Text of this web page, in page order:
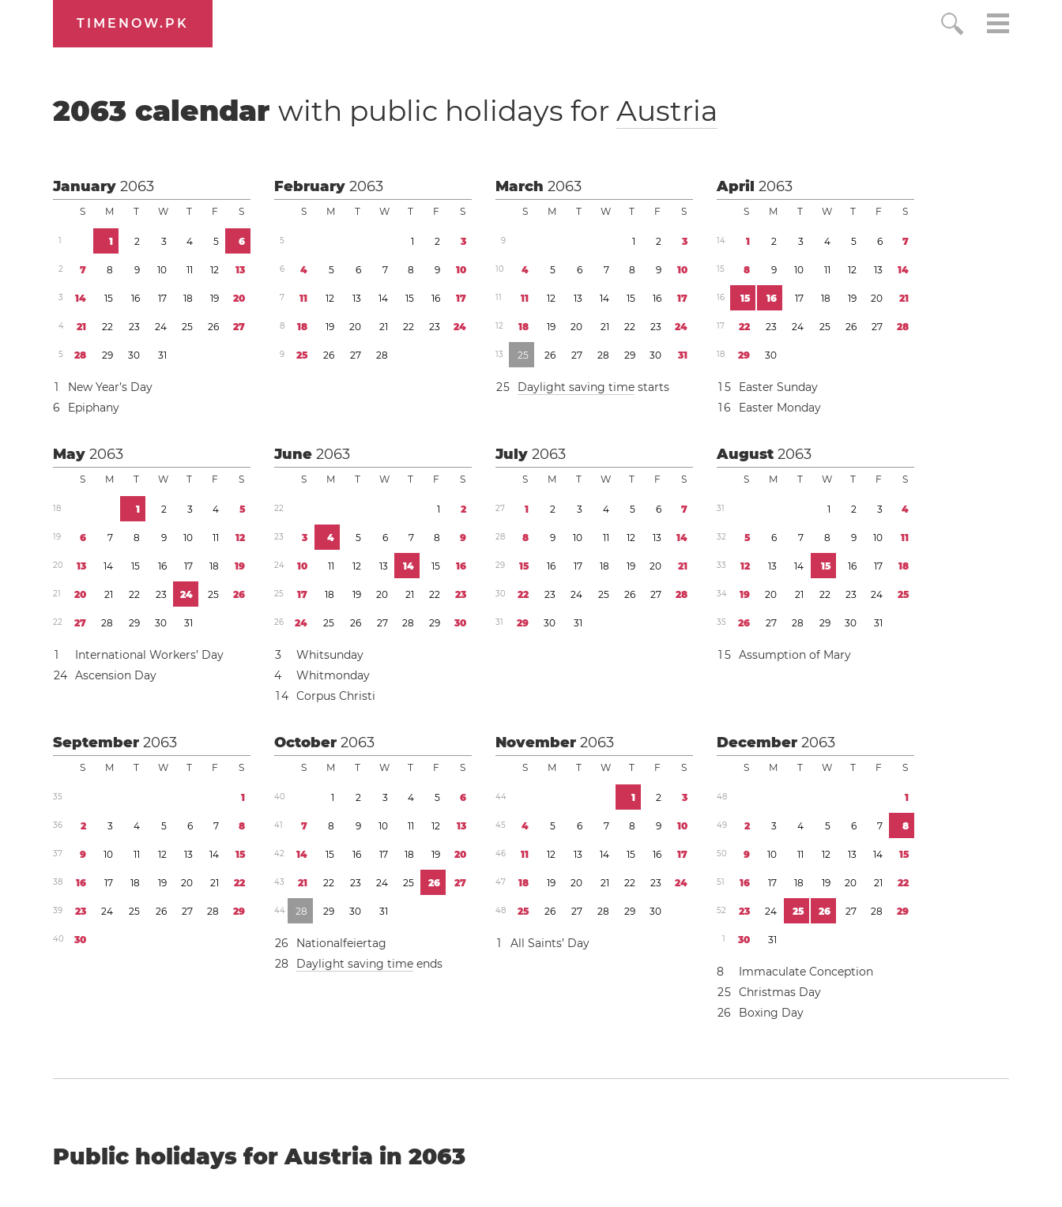
TIMENOW.PK
2063 calendarwith public holidays forAustria
January2063
S M T W T F S
1 1 2 3 4 5 6
2 7 8 9 10 11 12 13
3 14 15 16 17 18 19 20
4 21 22 23 24 25 26 27
5 28 29 30 31
1
New Year’s Day
6
Epiphany
February2063
S M T W T F S
5 1 2 3
6 4 5 6 7 8 9 10
7 11 12 13 14 15 16 17
8 18 19 20 21 22 23 24
9 25 26 27 28
March2063
S M T W T F S
9 1 2 3
10 4 5 6 7 8 9 10
11 11 12 13 14 15 16 17
12 18 19 20 21 22 23 24
13 25 26 27 28 29 30 31
25 Daylight saving time starts
April2063
S M T W T F S
14 1 2 3 4 5 6 7
15 8 9 10 11 12 13 14
16 15 16 17 18 19 20 21
17 22 23 24 25 26 27 28
18 29 30
1 5
Easter Sunday
16 Easter Monday
May2063
S M T W T F S
18 1 2 3 4 5
19 6 7 8 9 10 11 12
20 13 14 15 16 17 18 19
21 20 21 22 23 24 25 26
22 27 28 29 30 31
1
International Workers’ Day
24 Ascension Day
June2063
S M T W T F S
22 1 2
23 3 4 5 6 7 8 9
24 10 11 12 13 14 15 16
25 17 18 19 20 21 22 23
26 24 25 26 27 28 29 30
3
Whitsunday
4
Whitmonday
14 Corpus Christi
July2063
S M T W T F S
27 1 2 3 4 5 6 7
28 8 9 10 11 12 13 14
29 15 16 17 18 19 20 21
30 22 23 24 25 26 27 28
31 29 30 31
August2063
S M T W T F S
31 1 2 3 4
32 5 6 7 8 9 10 11
33 12 13 14 15 16 17 18
34 19 20 21 22 23 24 25
35 26 27 28 29 30 31
1 5 Assumption of Mary
September2063
S M T W T F S
35 1
36 2 3 4 5 6 7 8
37 9 10 11 12 13 14 15
38 16 17 18 19 20 21 22
39 23 24 25 26 27 28 29
40 30
October2063
S M T W T F S
40 1 2 3 4 5 6
41 7 8 9 10 11 12 13
42 14 15 16 17 18 19 20
43 21 22 23 24 25 26 27
44 28 29 30 31
26
Nationalfeiertag
28 Daylight saving time ends
November2063
S M T W T F S
44 1 2 3
45 4 5 6 7 8 9 10
46 11 12 13 14 15 16 17
47 18 19 20 21 22 23 24
48 25 26 27 28 29 30
1 All Saints’ Day
December2063
S M T W T F S
48 1
49 2 3 4 5 6 7 8
50 9 10 11 12 13 14 15
51 16 17 18 19 20 21 22
52 23 24 25 26 27 28 29
1 30 31
8
Immaculate Conception
25 Christmas Day
26 Boxing Day
Public holidays for Austria in 2063